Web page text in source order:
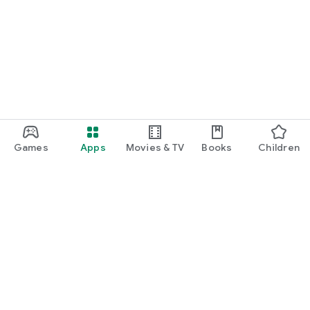
Games Apps Movies & TV Books Children